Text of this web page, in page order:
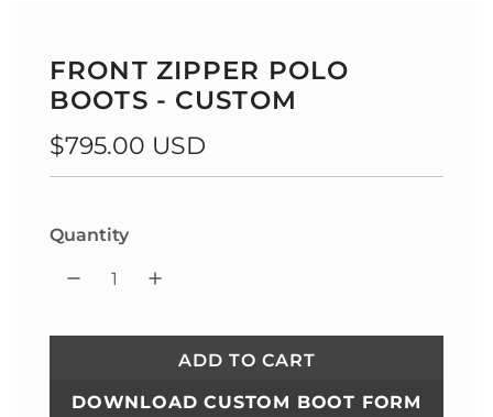
FRONT ZIPPER POLO
BOOTS - CUSTOM
Regular
price
$795.00 USD
Quantity
ADD TO CART
L
O
DOWNLOAD CUSTOM BOOT FORM